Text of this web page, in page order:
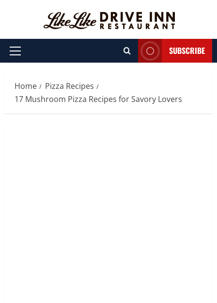
Primary
SUBSCRIBE
Home
Pizza Recipes
17 Mushroom Pizza Recipes for Savory Lovers